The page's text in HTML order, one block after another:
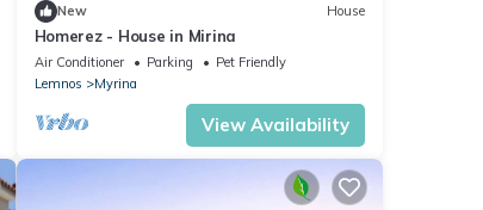
New House
Homerez - House in Mirina
Air Conditioner Parking
Pet Friendly
Lemnos
Myrina
View Availability